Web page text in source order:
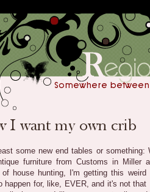
some new end tables or something:
furniture from Customs in Miller
of house hunting, I'm getting this
happen for, like, EVER, and it's not